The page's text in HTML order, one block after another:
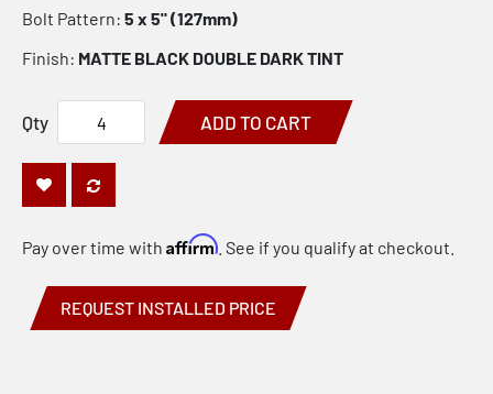
Bolt Pattern: 5 x 5" (127mm)
Finish: MATTE BLACK DOUBLE DARK TINT
Qty ADD TO CART
REQUEST INSTALLED PRICE
Pay over time with Affirm . See if you qualify at checkout.